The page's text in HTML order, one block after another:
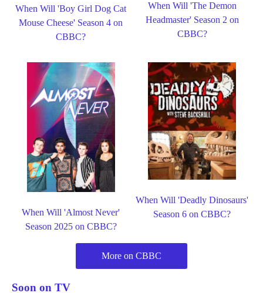
When Will 'Boy Girl Dog Cat
Mouse Cheese' Season 4 on
CBBC?
When Will 'The Demon
Headmaster' Season 2 on
CBBC?
When Will 'Almost Never'
Season 2025 on CBBC?
When Will 'Deadly Dinosaurs'
Season 6 on CBBC?
More on CBBC
Soon on TV